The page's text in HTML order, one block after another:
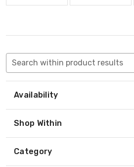
Search within product results
Availability
Shop Within
Category